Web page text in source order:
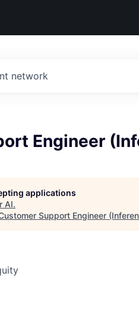
network
Engineer
applications
AI.
Support Engineer